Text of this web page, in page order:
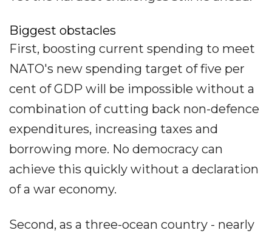
Biggest obstacles
First, boosting current spending to meet
NATO's new spending target of five per
cent of GDP will be impossible without a
combination of cutting back non-defence
expenditures, increasing taxes and
borrowing more. No democracy can
achieve this quickly without a declaration
of a war economy.
Second, as a three-ocean country - nearly